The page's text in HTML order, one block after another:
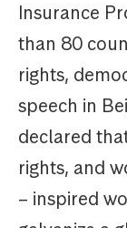
Insurance
than 80
rights,
speech in
declared
rights, and
– inspired